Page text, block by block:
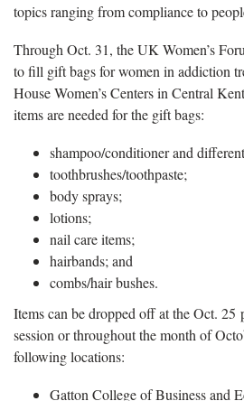
topics ranging from compliance to
Through Oct. 31, the UK Women’s
to fill gift bags for women in addiction
House Women’s Centers in Central
items are needed for the gift bags:
shampoo/conditioner and
toothbrushes/toothpaste;
body sprays;
lotions;
nail care items;
hairbands; and
combs/hair bushes.
Items can be dropped off at the Oct. 25
session or throughout the month of
following locations:
Gatton College of Business and